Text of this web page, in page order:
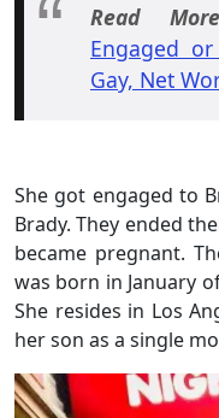
Read
Engaged
Gay, Net
She got engaged to
Brady. They ended
became pregnant.
was born in January
She resides in Los
her son as a single